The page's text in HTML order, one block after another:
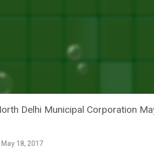
Swachhta, Shiksha Aur Swasthya Will Be My
SHIKSHA AUR
MUNICIPAL
Delhi Municipal Corporation
May 18, 2017